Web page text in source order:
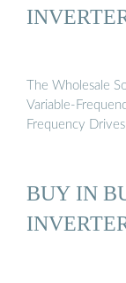
The Wholesale
Variable-Frequency Drive
Frequency
BUY IN